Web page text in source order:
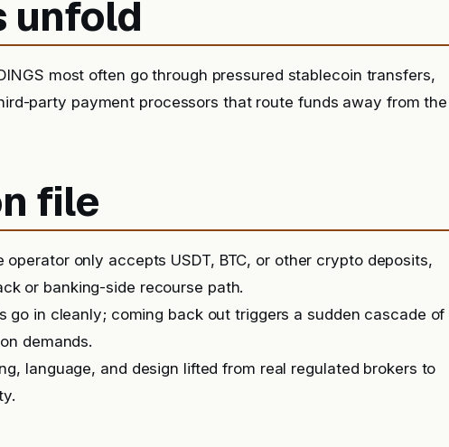
unfold
most often go through pressured stablecoin transfers,
party payment processors that route funds away from the
file
only accepts USDT, BTC, or other crypto deposits,
or banking-side recourse path.
go in cleanly; coming back out triggers a sudden cascade of
demands.
language, and design lifted from real regulated brokers to